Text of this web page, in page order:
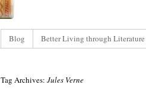
Blog Better Living through Literature
Tag Archives: Jules Verne